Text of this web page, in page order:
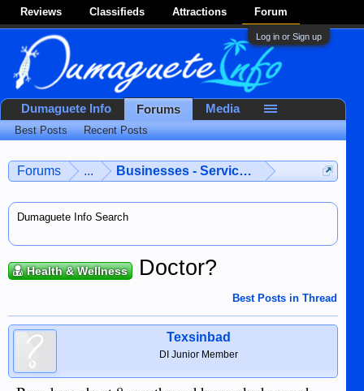
Reviews Classifieds Attractions Forum
Log in or Sign up
Forums ... Businesses - Services - Products
Dumaguete Info Search
Health & Wellness Doctor?
Best Posts in Thread
Texsinbad
DI Junior Member
Dumaguete Info Forums
Best Posts Recent Posts
Media